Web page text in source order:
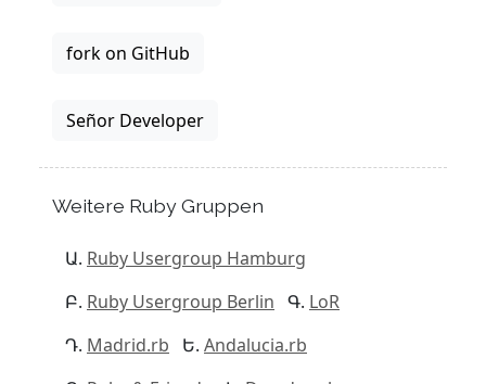
fork on GitHub
Señor Developer
Weitere Ruby Gruppen
Ruby Usergroup Hamburg
Ruby Usergroup Berlin
LoR
Madrid.rb
Andalucia.rb